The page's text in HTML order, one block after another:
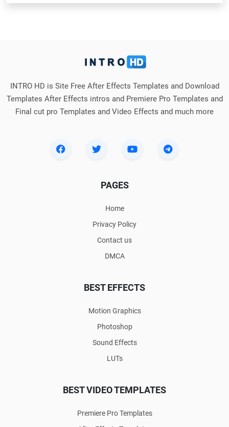
INTRO HD is Site Free After Effects Templates and Download
Templates After Effects intros and Premiere Pro Templates and
Final cut pro Templates and Video Effects and much more
PAGES
Home
Privacy Policy
Contact us
DMCA
BEST EFFECTS
Motion Graphics
Photoshop
Sound Effects
LUTs
BEST VIDEO TEMPLATES
Premiere Pro Templates